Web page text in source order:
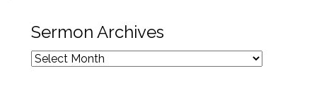
Sermon Archives